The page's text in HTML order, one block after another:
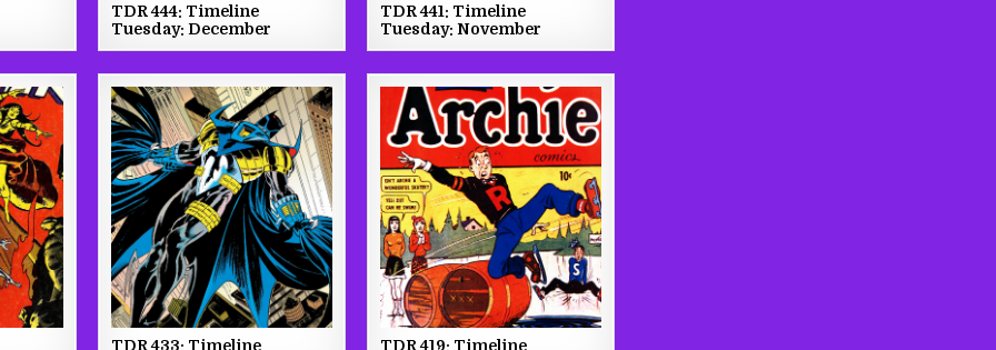
TDR 444: Timeline
Tuesday: December
TDR 441: Timeline
Tuesday: November
TDR 433: Timeline
TDR 419: Timeline